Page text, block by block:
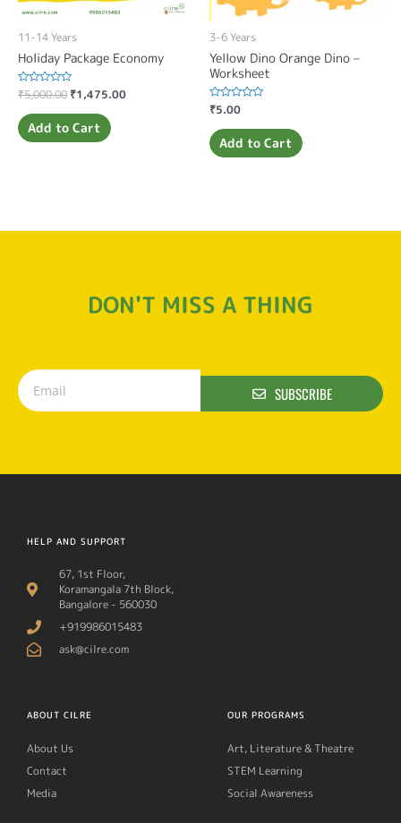
11-14 Years
Holiday Package Economy
Rated
0
out
of
5
₹5,000.00 ₹1,475.00
Add to Cart
3-6 Years
Yellow Dino Orange Dino –
Worksheet
Rated
0
out
of
5
₹5.00
Add to Cart
DON'T MISS A THING
SUBSCRIBE
HELP AND SUPPORT
67, 1st Floor,
Koramangala 7th Block,
Bangalore - 560030
+919986015483
ask@cilre.com
ABOUT CILRE
About Us
Contact
Media
OUR PROGRAMS
Art, Literature & Theatre
STEM Learning
Social Awareness